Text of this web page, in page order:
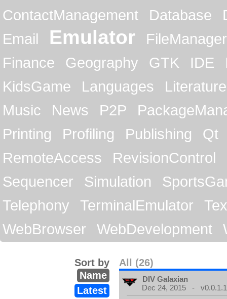
ContactManagement
Database
Email
Emulator
FileManager
Finance
Geography GTK IDE
KidsGame
Languages
Literature
Music
News P2P
Printing
Profiling Publishing
Qt
RemoteAccess
RevisionControl
Sequencer
Simulation
Telephony
TerminalEmulator
WebBrowser
WebDevelopment
All (26)
Sort by
Name
Latest
DIV Galaxian
Dec 24, 2015 - v0.0.1.1